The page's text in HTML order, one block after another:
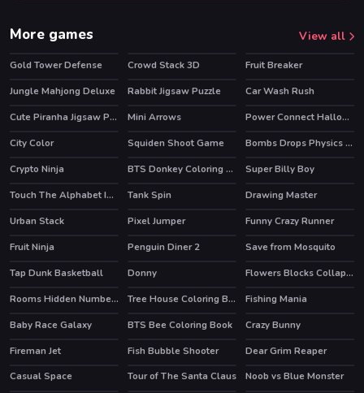
More games View all
HOT
Gold Tower Defense Crowd Stack 3D
Fruit Breaker
Jungle Mahjong Deluxe
Rabbit Jigsaw Puzzle
Car Wash Rush
Cute Piranha Jigsaw Puzzles
Mini Arrows
Power Connect Halloween
City Color
Squiden Shoot Game
Bombs Drops Physics balls
Crypto Ninja
BTS Donkey Coloring Book
Super Billy Boy
Touch The Alphabet In The Oder
Tank Spin Drawing Master
HOT
Urban Stack Pixel Jumper Funny Crazy Runner
HOT
Fruit Ninja HOT
Penguin Diner 2
Save from Mosquito
Tap Dunk Basketball
Donny
Flowers Blocks Collapse
Rooms Hidden Numbers
Tree House Coloring Book
Fishing Mania
Baby Race Galaxy
BTS Bee Coloring Book
Crazy Bunny
Fireman Jet
Fish Bubble Shooter
Dear Grim Reaper
Casual Space
Tour of The Santa Claus
Noob vs Blue Monster